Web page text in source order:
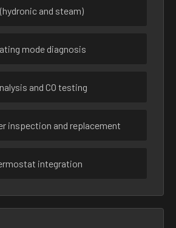
and steam)
mode diagnosis
and CO testing
inspection and replacement
integration